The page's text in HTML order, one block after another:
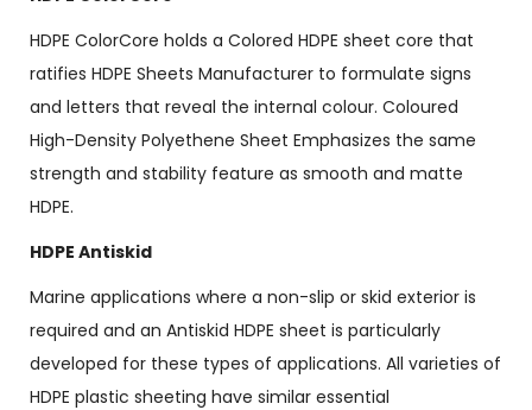
HDPE ColorCore holds a Colored HDPE sheet core that
ratifies HDPE Sheets Manufacturer to formulate signs
and letters that reveal the internal colour. Coloured
High-Density Polyethene Sheet Emphasizes the same
strength and stability feature as smooth and matte
HDPE.
HDPE Antiskid
Marine applications where a non-slip or skid exterior is
required and an Antiskid HDPE sheet is particularly
developed for these types of applications. All varieties of
HDPE plastic sheeting have similar essential